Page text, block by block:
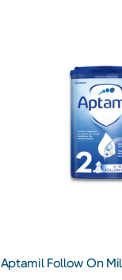
Aptamil Follow On